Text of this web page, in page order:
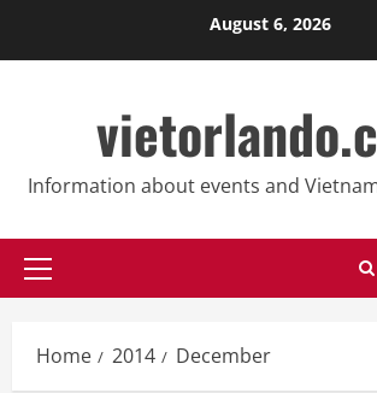
August 6, 2026
Information about events and
Primary
Home 2014 December